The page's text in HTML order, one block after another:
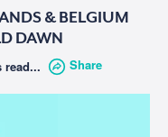
& BELGIUM
DAWN
read... Share